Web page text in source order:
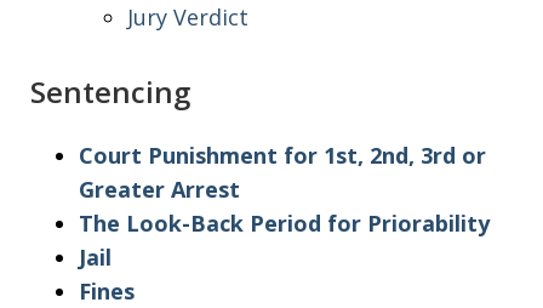
Jury Verdict
Sentencing
Court Punishment for 1st, 2nd, 3rd or
Greater Arrest
The Look-Back Period for Priorability
Jail
Fines